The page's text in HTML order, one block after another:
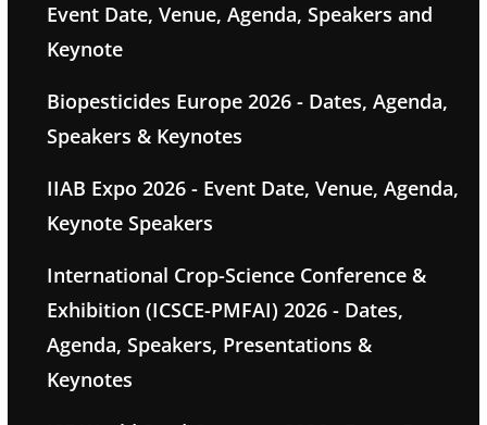
Event Date, Venue, Agenda, Speakers and
Keynote
Biopesticides Europe 2026 - Dates, Agenda,
Speakers & Keynotes
IIAB Expo 2026 - Event Date, Venue, Agenda,
Keynote Speakers
International Crop-Science Conference &
Exhibition (ICSCE-PMFAI) 2026 - Dates,
Agenda, Speakers, Presentations &
Keynotes